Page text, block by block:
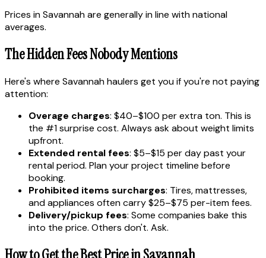
Prices in Savannah are generally in line with national
averages.
The Hidden Fees Nobody Mentions
Here's where Savannah haulers get you if you're not paying
attention:
Overage charges: $40–$100 per extra ton. This is
the #1 surprise cost. Always ask about weight limits
upfront.
Extended rental fees: $5–$15 per day past your
rental period. Plan your project timeline before
booking.
Prohibited items surcharges: Tires, mattresses,
and appliances often carry $25–$75 per-item fees.
Delivery/pickup fees: Some companies bake this
into the price. Others don't. Ask.